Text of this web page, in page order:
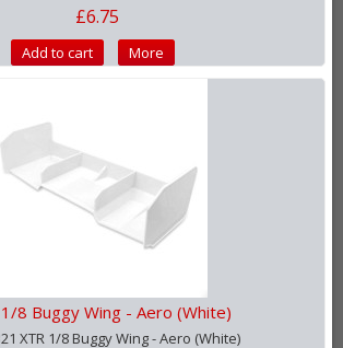
£6.75
Add to cart More
8 Buggy Wing - Aero (White)
XTR 1/8 Buggy Wing - Aero (White)